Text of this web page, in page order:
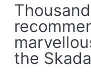
the